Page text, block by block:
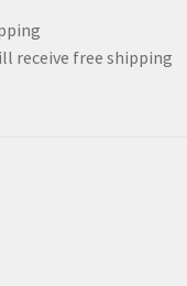
receive free shipping